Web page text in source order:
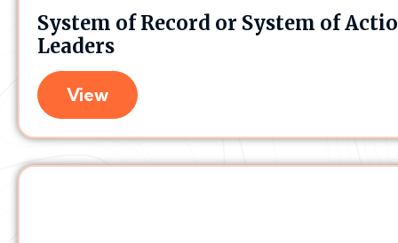
System of Record or System of
Leaders
View